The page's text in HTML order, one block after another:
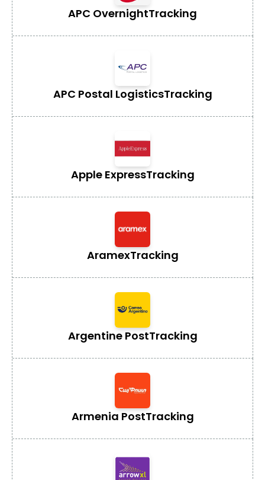
APC OvernightTracking
APC Postal LogisticsTracking
Apple ExpressTracking
AramexTracking
Argentine PostTracking
Armenia PostTracking